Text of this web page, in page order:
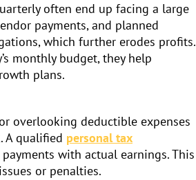
often end up facing a large
payments, and planned
which further erodes profits.
monthly budget, they help
plans.
overlooking deductible expenses
A qualified personal tax
with actual earnings. This
or penalties.